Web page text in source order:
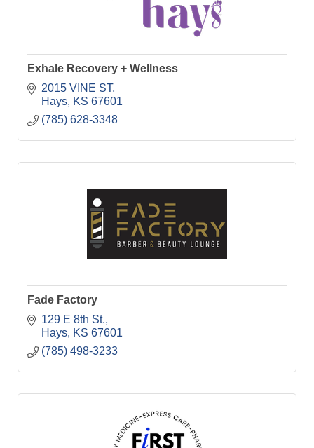
Exhale Recovery + Wellness
2015 VINE ST
Hays
KS 67601
(785) 628-3348
Fade Factory
129 E 8th St.
Hays
KS 67601
(785) 498-3233